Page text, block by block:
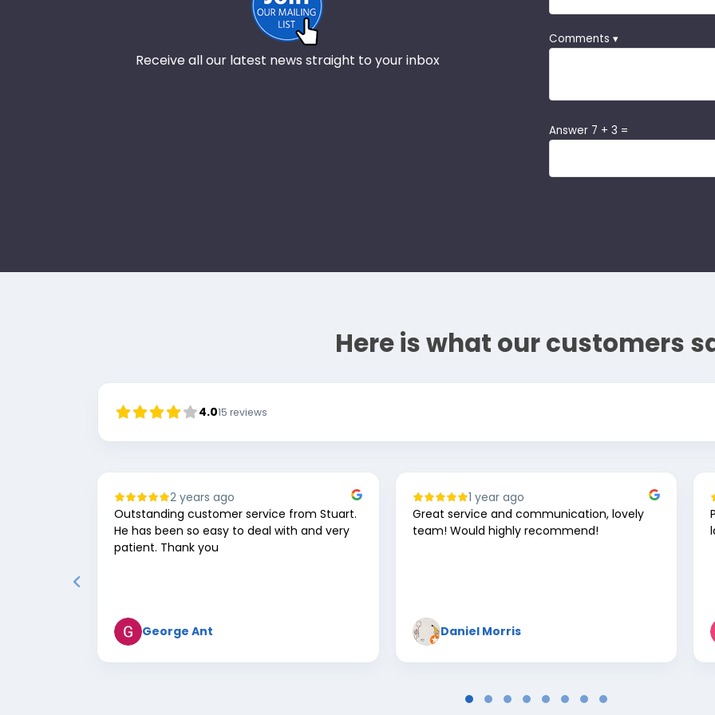
Receive all our latest news straight to your inbox
Comments ▾
Answer 7 + 3 =
Here is what our customers
4.015 reviews
2 years ago
Outstanding customer service from Stuart.
He has been so easy to deal with and very
patient. Thank you
George Ant
1 year ago
Great service and communication, lovely
team! Would highly recommend!
Daniel Morris